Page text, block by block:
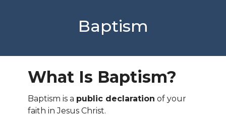
Baptism
What Is Baptism?
Baptism is a public declaration of your
faith in Jesus Christ.